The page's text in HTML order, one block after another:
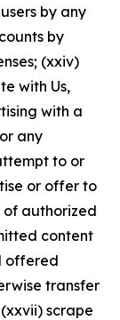
by any
by
(xxiv)
with Us,
with a
any
to or
or offer to
of authorized
content
offered
transfer
scrape